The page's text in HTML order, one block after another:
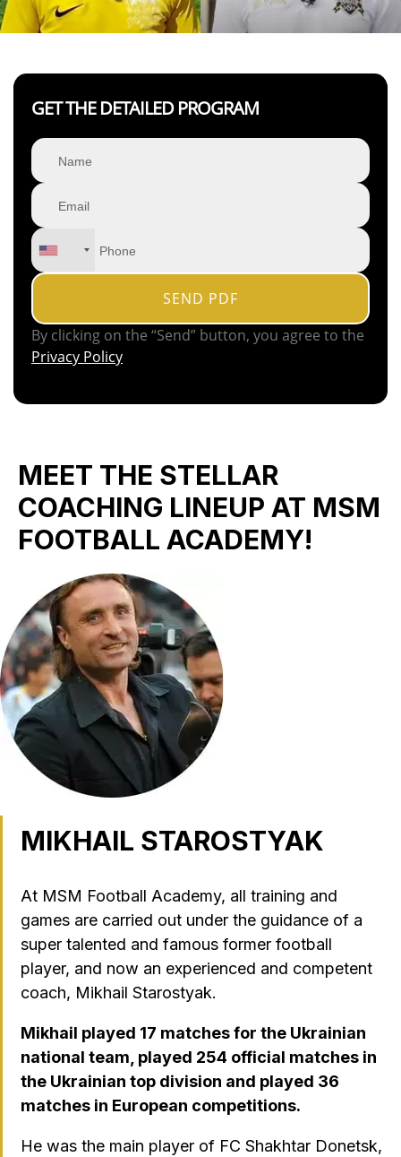
GET THE DETAILED PROGRAM
By clicking on the “Send” button, you agree to the
Privacy Policy
MEET THE STELLAR
COACHING LINEUP AT MSM
FOOTBALL ACADEMY!
MIKHAIL STAROSTYAK
At MSM Football Academy, all training and
games are carried out under the guidance of a
super talented and famous former football
player, and now an experienced and competent
coach, Mikhail Starostyak.
Mikhail played 17 matches for the Ukrainian
national team, played 254 official matches in
the Ukrainian top division and played 36
matches in European competitions.
He was the main player of FC Shakhtar Donetsk,